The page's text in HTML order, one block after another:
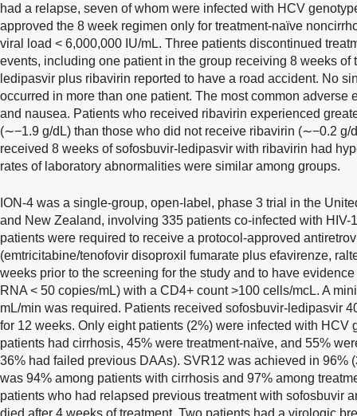
had a relapse, seven of whom were infected with HCV
approved the 8 week regimen only for treatment-naïve
viral load < 6,000,000 IU/mL. Three patients discontinued
events, including one patient in the group receiving 8 weeks of
ledipasvir plus ribavirin reported to have a road accident. No
occurred in more than one patient. The most common adverse
and nausea. Patients who received ribavirin experienced
(∼−1.9 g/dL) than those who did not receive ribavirin (∼−0.2 g/
received 8 weeks of sofosbuvir-ledipasvir with ribavirin had
rates of laboratory abnormalities were similar among groups.
ION-4 was a single-group, open-label, phase 3 trial in the
and New Zealand, involving 335 patients co-infected with HIV-
patients were required to receive a protocol-approved
(emtricitabine/tenofovir disoproxil fumarate plus efavirenze,
weeks prior to the screening for the study and to have
RNA < 50 copies/mL) with a CD4+ count >100 cells/mcL. A
mL/min was required. Patients received sofosbuvir-ledipasvir
for 12 weeks. Only eight patients (2%) were infected with HCV
patients had cirrhosis, 45% were treatment-naïve, and 55%
36% had failed previous DAAs). SVR12 was achieved in 96%
was 94% among patients with cirrhosis and 97% among
patients who had relapsed previous treatment with sofosbuvir
died after 4 weeks of treatment. Two patients had a virologic